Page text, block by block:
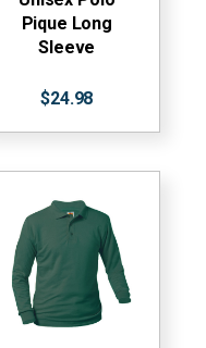
Pique Long
Sleeve
$24.98